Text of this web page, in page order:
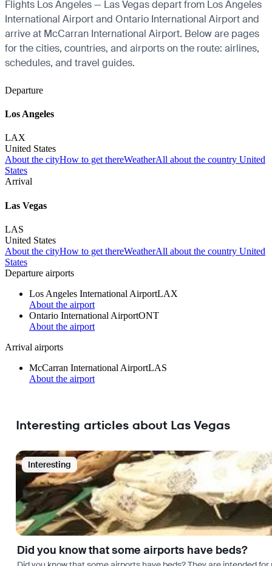
Flights Los Angeles — Las Vegas depart from Los Angeles
International Airport and Ontario International Airport and
arrive at McCarran International Airport. Below are pages
for the cities, countries, and airports on the route: airlines,
schedules, and travel guides.
Departure
Los Angeles
LAX
United States
About the cityHow to get thereWeatherAll about the country United
States
Arrival
Las Vegas
LAS
United States
About the cityHow to get thereWeatherAll about the country United
States
Departure airports
Los Angeles International AirportLAX
About the airport
Ontario International AirportONT
About the airport
Arrival airports
McCarran International AirportLAS
About the airport
Interesting articles about Las Vegas
Interesting
Did you know that some airports have beds?